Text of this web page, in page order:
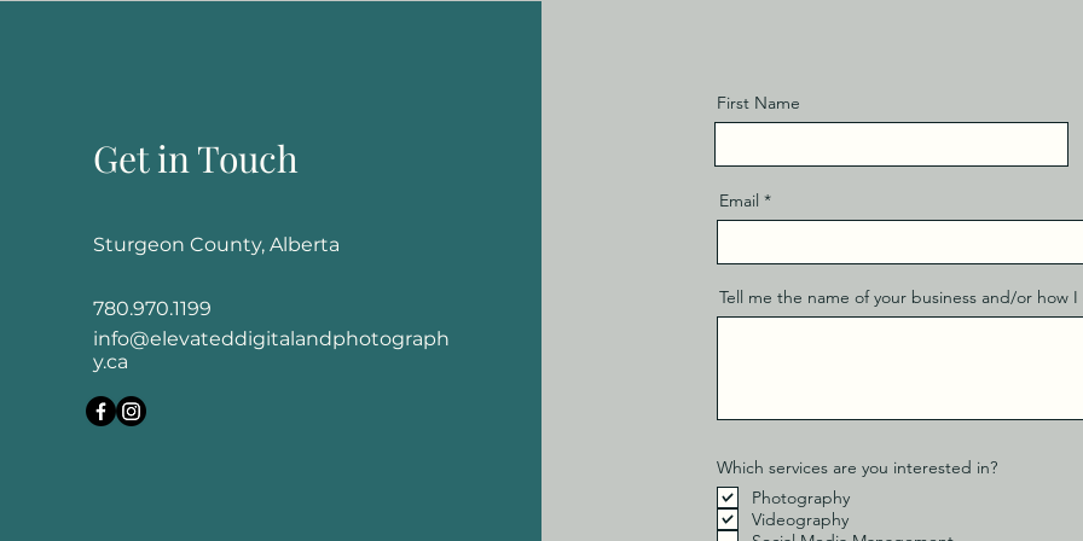
Get in Touch
Sturgeon County, Alberta
780.970.1199
info@elevateddigitalandphotograph
y.ca
First Name
Email
Tell me the name of your business and/or how
Which services are you interested in?
Photography
Videography